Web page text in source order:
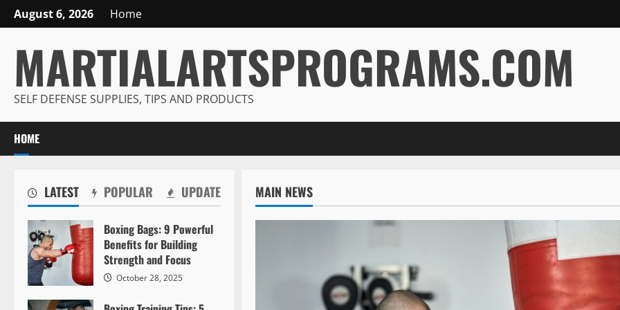
Skip
to
August 6, 2026 Home
MARTIALARTSPROGRAMS.COM
SELF DEFENSE SUPPLIES, TIPS AND PRODUCTS
HOME
MAIN NEWS
LATEST POPULAR UPDATE
Boxing Bags: 9 Powerful
Benefits for Building
Strength and Focus
October 28, 2025